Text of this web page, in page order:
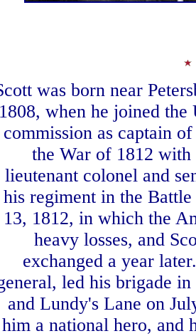
was born near
1808, when he joined
commission as captain
the War of 1812
lieutenant colonel and
his regiment in the
13, 1812, in which the
heavy losses, and
exchanged a year
led his brigade
and Lundy's Lane on
him a national hero, and